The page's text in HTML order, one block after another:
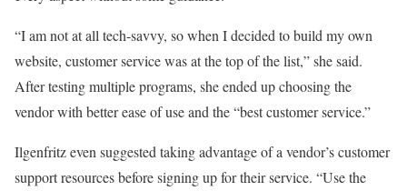
“I am not at all tech-savvy, so when I decided to build my own
website, customer service was at the top of the list,” she said.
After testing multiple programs, she ended up choosing the
vendor with better ease of use and the “best customer service.”
Ilgenfritz even suggested taking advantage of a vendor’s customer
support resources before signing up for their service. “Use the